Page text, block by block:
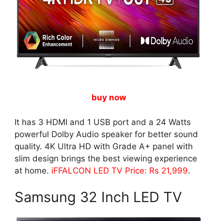
buy now
It has 3 HDMI and 1 USB port and a 24 Watts
powerful Dolby Audio speaker for better sound
quality. 4K Ultra HD with Grade A+ panel with
slim design brings the best viewing experience
at home. iFFALCON LED TV Price: Rs 21,999.
Samsung 32 Inch LED TV